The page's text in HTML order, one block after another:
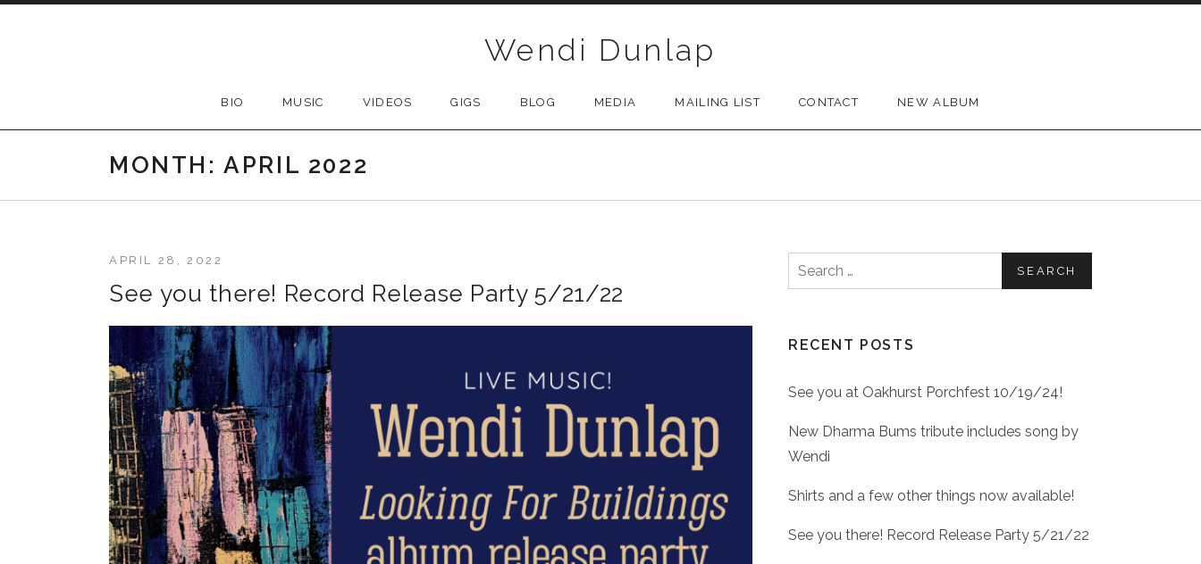
Wendi Dunlap
BIO MUSIC VIDEOS GIGS BLOG MEDIA MAILING LIST CONTACT NEW ALBUM
MONTH:APRIL 2022
See you there! Record Release Party 5/21/22
APRIL 28, 2022 Search for:
RECENT POSTS
See you at Oakhurst Porchfest 10/19/24!
New Dharma Bums tribute includes song by
Wendi
Shirts and a few other things now available!
See you there! Record Release Party 5/21/22